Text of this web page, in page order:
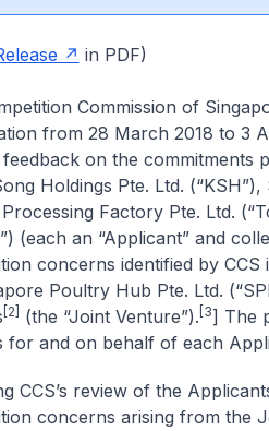
in PDF)
Commission of
from 28 March 2018 to 3
on the commitments
Holdings Pte. Ltd.
Factory Pte. Ltd.
(each an “Applicant” and
concerns identified by
Poultry Hub Pte. Ltd.
[2] (the “Joint Venture”). [3] The
for and on behalf of each
CCS’s review of the
concerns arising from the